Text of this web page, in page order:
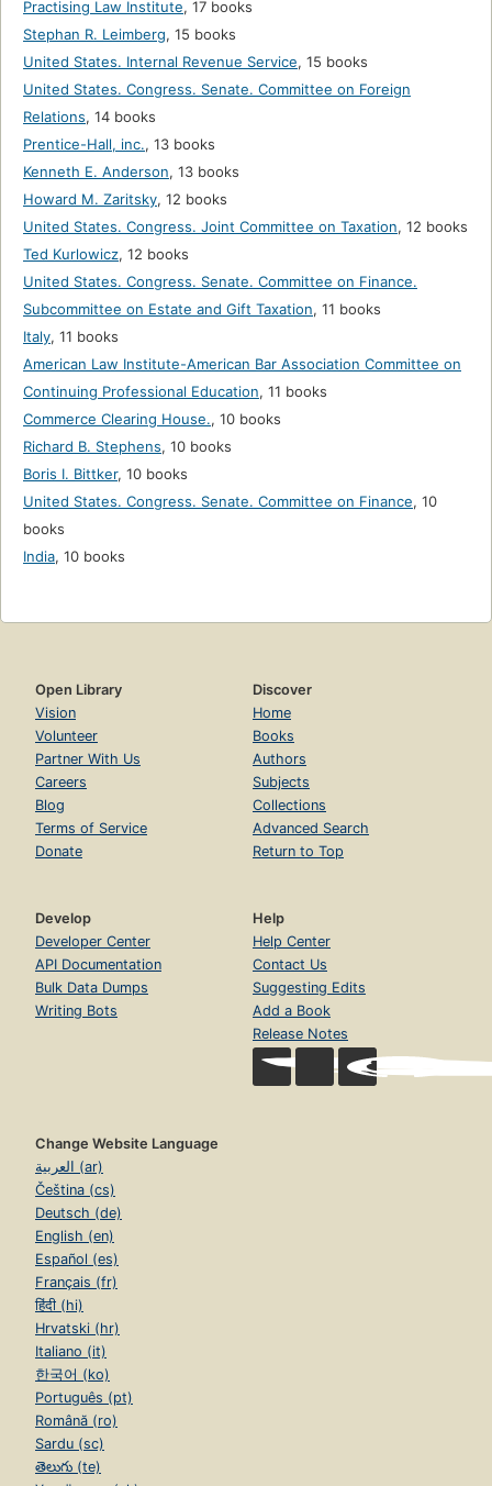
Practising Law Institute, 17 books
Stephan R. Leimberg, 15 books
United States. Internal Revenue Service, 15 books
United States. Congress. Senate. Committee on Foreign
Relations, 14 books
Prentice-Hall, inc., 13 books
Kenneth E. Anderson, 13 books
Howard M. Zaritsky, 12 books
United States. Congress. Joint Committee on Taxation, 12 books
Ted Kurlowicz, 12 books
United States. Congress. Senate. Committee on Finance.
Subcommittee on Estate and Gift Taxation, 11 books
Italy, 11 books
American Law Institute-American Bar Association Committee on
Continuing Professional Education, 11 books
Commerce Clearing House., 10 books
Richard B. Stephens, 10 books
Boris I. Bittker, 10 books
United States. Congress. Senate. Committee on Finance, 10
books
India, 10 books
Open Library
Vision
Volunteer
Partner With Us
Careers
Blog
Terms of Service
Donate
Discover
Home
Books
Authors
Subjects
Collections
Advanced Search
Return to Top
Develop
Developer Center
API Documentation
Bulk Data Dumps
Writing Bots
Help
Help Center
Contact Us
Suggesting Edits
Add a Book
Release Notes
Change Website Language
العربية (ar)
Čeština (cs)
Deutsch (de)
English (en)
Español (es)
Français (fr)
हिंदी (hi)
Hrvatski (hr)
Italiano (it)
한국어 (ko)
Português (pt)
Română (ro)
Sardu (sc)
తెలుగు (te)